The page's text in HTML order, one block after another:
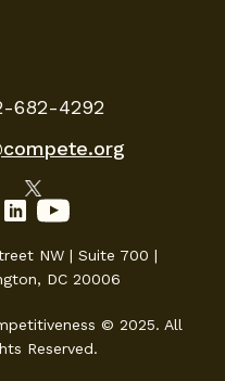
682-4292
NW | Suite 700 |
DC 20006
© 2025. All
Reserved.